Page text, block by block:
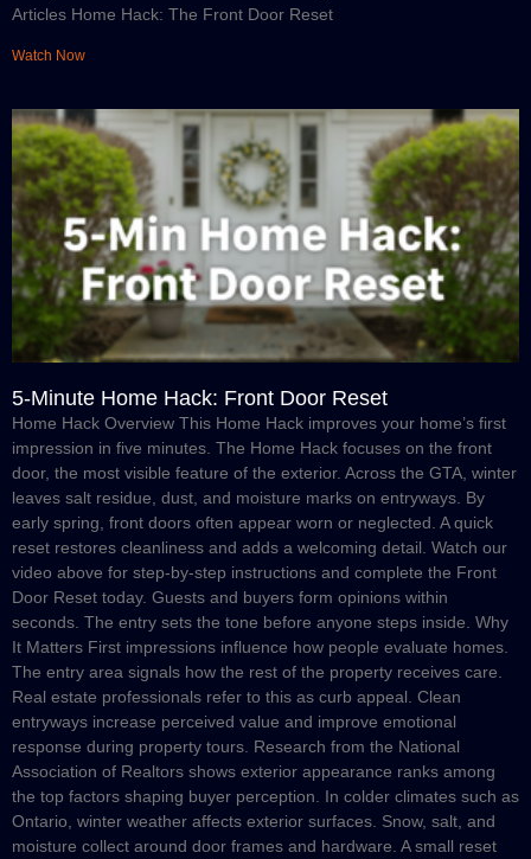
Articles Home Hack: The Front Door Reset
Watch Now
5-Minute Home Hack: Front Door Reset
Home Hack Overview This Home Hack improves your home’s first
impression in five minutes. The Home Hack focuses on the front
door, the most visible feature of the exterior. Across the GTA, winter
leaves salt residue, dust, and moisture marks on entryways. By
early spring, front doors often appear worn or neglected. A quick
reset restores cleanliness and adds a welcoming detail. Watch our
video above for step-by-step instructions and complete the Front
Door Reset today. Guests and buyers form opinions within
seconds. The entry sets the tone before anyone steps inside. Why
It Matters First impressions influence how people evaluate homes.
The entry area signals how the rest of the property receives care.
Real estate professionals refer to this as curb appeal. Clean
entryways increase perceived value and improve emotional
response during property tours. Research from the National
Association of Realtors shows exterior appearance ranks among
the top factors shaping buyer perception. In colder climates such as
Ontario, winter weather affects exterior surfaces. Snow, salt, and
moisture collect around door frames and hardware. A small reset